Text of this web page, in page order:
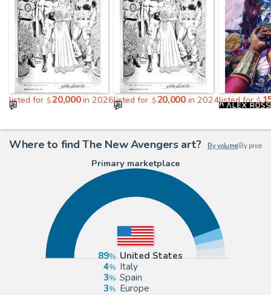
listed for $20,000in 2026listed for $20,000in 2024listed for$
Where to find The New Avengers art? By volume| By price
Primary marketplace
89
United States
4
Italy
3
Spain
3
Europe